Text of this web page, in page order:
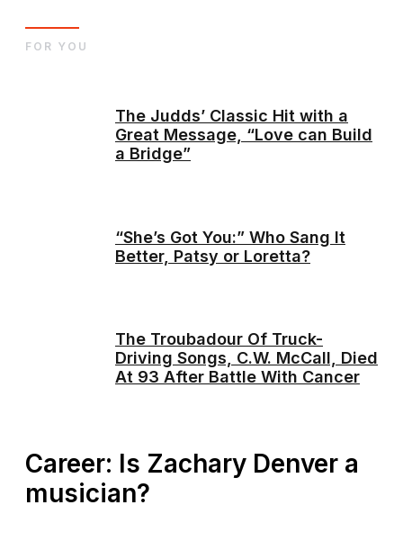
The Judds’ Classic Hit with a
Great Message, “Love can Build
a Bridge”
“She’s Got You:” Who Sang It
Better, Patsy or Loretta?
The Troubadour Of Truck-
Driving Songs, C.W. McCall, Died
At 93 After Battle With Cancer
FOR YOU
Career: Is Zachary Denver a
musician?